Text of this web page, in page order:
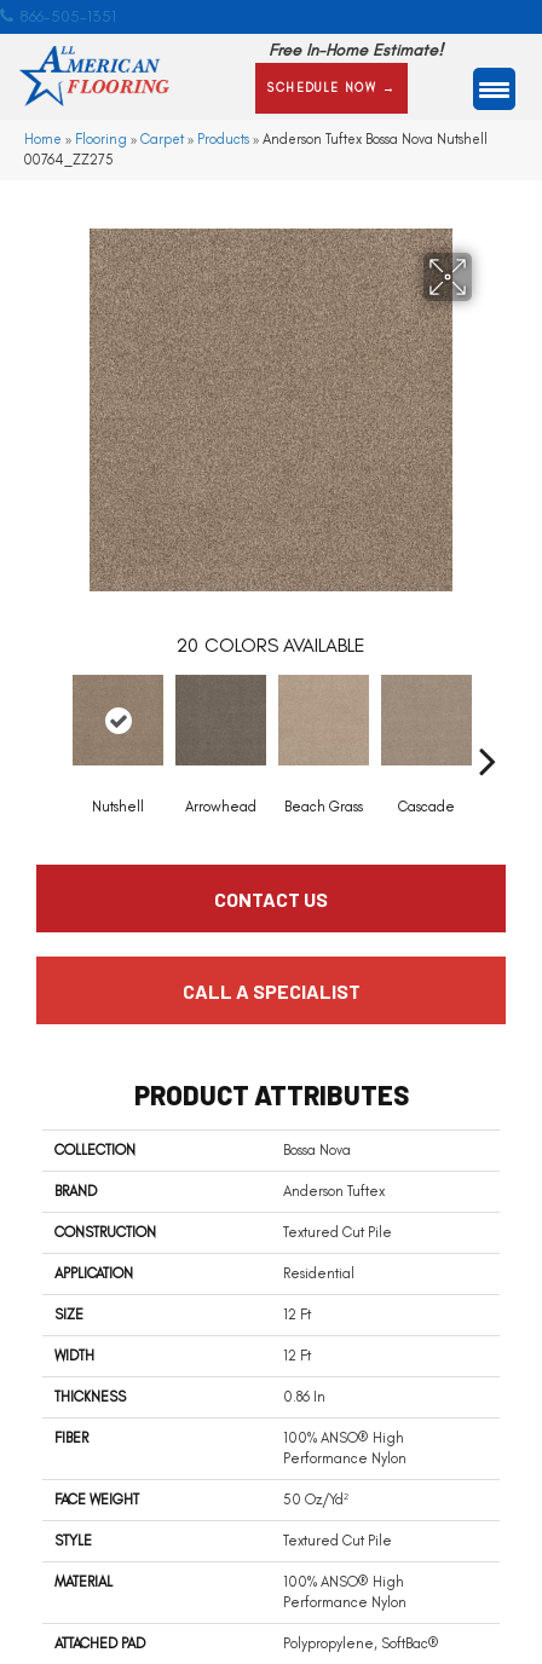
866-505-1351
Free In-Home Estimate!
SCHEDULE NOW →
Home » Flooring » Carpet» Products » Anderson Tuftex Bossa Nova Nutshell
00764_ZZ275
20 COLORS AVAILABLE
Nutshell Arrowhead Beach Grass Cascade
CONTACT US
CALL A SPECIALIST
PRODUCT ATTRIBUTES
COLLECTION Bossa Nova
BRAND Anderson Tuftex
CONSTRUCTION Textured Cut Pile
APPLICATION Residential
SIZE 12 Ft
WIDTH 12 Ft
THICKNESS 0.86 In
FIBER
100% ANSO® High
Performance Nylon
FACE WEIGHT 50 Oz/yd²
STYLE Textured Cut Pile
MATERIAL
100% ANSO® High
Performance Nylon
ATTACHED PAD Polypropylene, SoftBac®